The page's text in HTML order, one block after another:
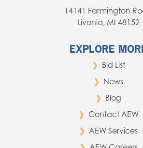
14141 Farmington
Livonia, MI 48152
EXPLORE
Bid List
News
Blog
Contact AEW
AEW Services